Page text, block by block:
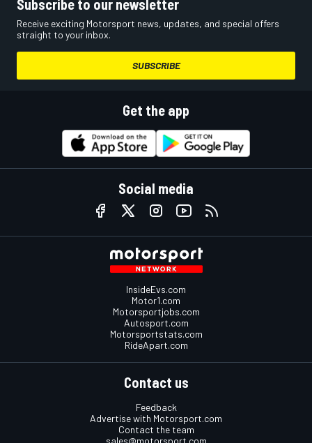
Subscribe to our newsletter
Receive exciting Motorsport news, updates, and special offers
straight to your inbox.
SUBSCRIBE
Get the app
Social media
InsideEvs.com
Motor1.com
Motorsportjobs.com
Autosport.com
Motorsportstats.com
RideApart.com
Contact us
Feedback
Advertise with Motorsport.com
Contact the team
sales@motorsport.com